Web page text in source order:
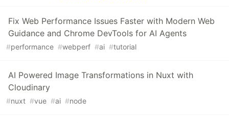
Fix Web Performance Issues Faster with Modern Web
Guidance and Chrome DevTools for AI Agents
#performance #webperf #ai #tutorial
AI Powered Image Transformations in Nuxt with
Cloudinary
#nuxt #vue #ai #node